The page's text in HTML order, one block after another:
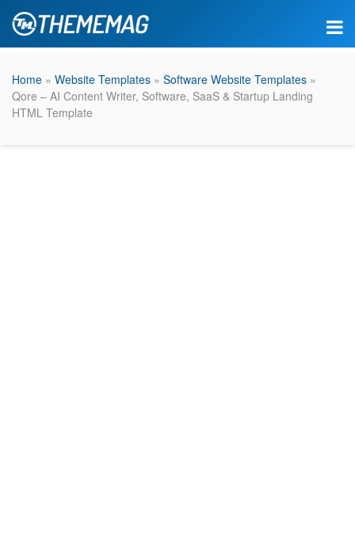
Home » Website Templates » Software Website Templates »
Qore – AI Content Writer, Software, SaaS & Startup Landing
HTML Template